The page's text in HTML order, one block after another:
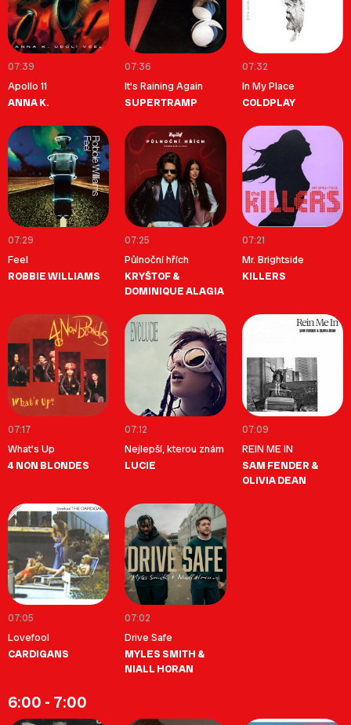
07:39
Apollo 11
ANNA K.
07:36
It's Raining Again
SUPERTRAMP
07:32
In My Place
COLDPLAY
07:29
Feel
ROBBIE WILLIAMS
07:25
Půlnoční hřích
KRYŠTOF &
DOMINIQUE ALAGIA
07:21
Mr. Brightside
KILLERS
07:17
What's Up
4 NON BLONDES
07:12
Nejlepší, kterou znám
LUCIE
07:09
REIN ME IN
SAM FENDER &
OLIVIA DEAN
07:05
Lovefool
CARDIGANS
07:02
Drive Safe
MYLES SMITH &
NIALL HORAN
6:00 - 7:00